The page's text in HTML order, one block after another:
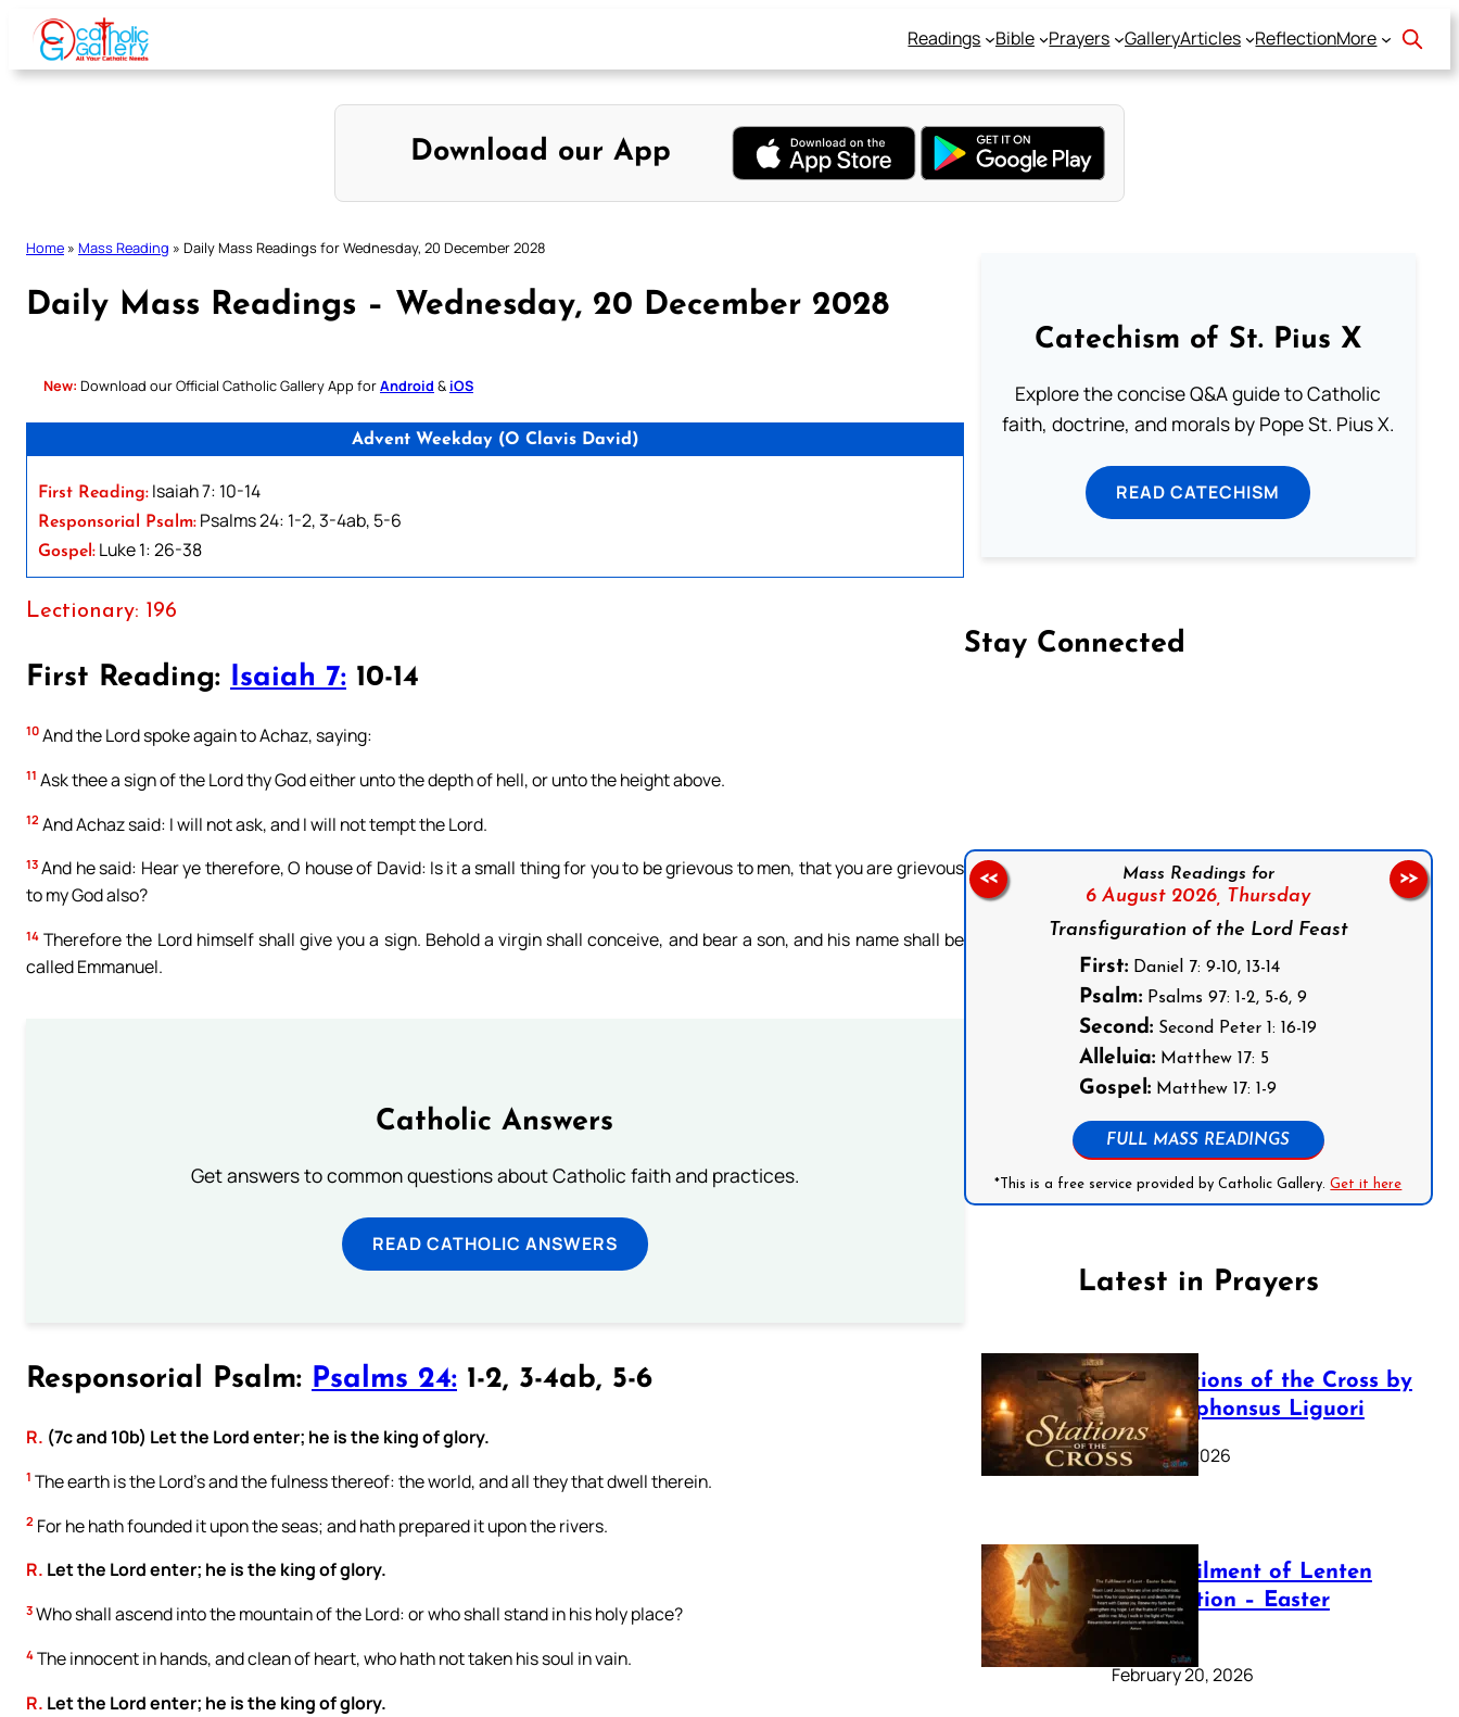
Skip
content
Readings Bible Prayers GalleryArticles ReflectionMore
Download our App
Home » Mass Reading » Daily Mass Readings for Wednesday, 20 December 2028
Daily Mass Readings – Wednesday, 20 December 2028
New: Download our Official Catholic Gallery App forAndroid & iOS
Advent Weekday (O Clavis David)
First Reading: Isaiah 7: 10-14
Responsorial Psalm: Psalms 24: 1-2, 3-4ab, 5-6
Gospel: Luke 1: 26-38
Lectionary: 196
First Reading: Isaiah 7: 10-14
10 And the Lord spoke again to Achaz, saying:
11 Ask thee a sign of the Lord thy God either unto the depth of hell, or unto the height above.
12 And Achaz said: I will not ask, and I will not tempt the Lord.
13 And he said: Hear ye therefore, O house of David: Is it a small thing for you to be grievous to men, that you are grievous
to my God also?
14 Therefore the Lord himself shall give you a sign. Behold a virgin shall conceive, and bear a son, and his name shall be
called Emmanuel.
Catholic Answers
Get answers to common questions about Catholic faith and practices.
READ CATHOLIC ANSWERS
Responsorial Psalm: Psalms 24: 1-2, 3-4ab, 5-6
R. (7c and 10b) Let the Lord enter; he is the king of glory.
1 The earth is the Lord’s and the fulness thereof: the world, and all they that dwell therein.
2 For he hath founded it upon the seas; and hath prepared it upon the rivers.
R. Let the Lord enter; he is the king of glory.
3 Who shall ascend into the mountain of the Lord: or who shall stand in his holy place?
4 The innocent in hands, and clean of heart, who hath not taken his soul in vain.
R. Let the Lord enter; he is the king of glory.
Catechism of St. Pius X
Explore the concise Q&A guide to Catholic
faith, doctrine, and morals by Pope St. Pius X.
READ CATECHISM
Stay Connected
Mass Readings for
6 August 2026, Thursday
Transfiguration of the Lord Feast
First: Daniel 7: 9-10, 13-14
Psalm: Psalms 97: 1-2, 5-6, 9
Second: Second Peter 1: 16-19
Alleluia: Matthew 17: 5
Gospel: Matthew 17: 1-9
FULL MASS READINGS
*This is a free service provided by Catholic Gallery.Get it here
<< >>
Latest in Prayers
The Stations of the Cross by
Saint Alphonsus Liguori
March 16, 2026
The Fulfilment of Lenten
Preparation – Easter
Sunday
February 20, 2026